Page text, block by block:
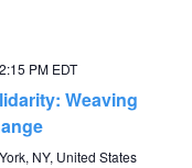
PM EDT
Weaving
NY, United States